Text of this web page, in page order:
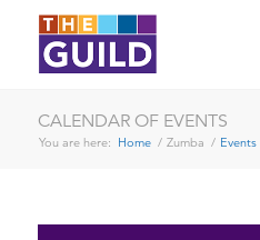
CALENDAR OF EVENTS
You are here: Home / Zumba / Events